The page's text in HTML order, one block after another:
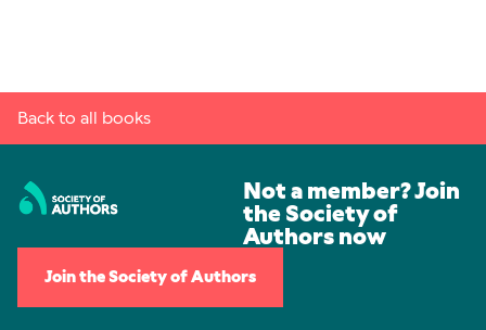
Back to all books
Not a member? Join
the Society of
Authors now
Join the Society of Authors